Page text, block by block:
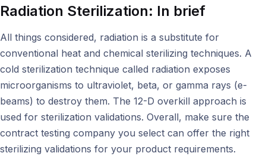
Radiation Sterilization: In brief
All things considered, radiation is a substitute for
conventional heat and chemical sterilizing techniques. A
cold sterilization technique called radiation exposes
microorganisms to ultraviolet, beta, or gamma rays (e-
beams) to destroy them. The 12-D overkill approach is
used for sterilization validations. Overall, make sure the
contract testing company you select can offer the right
sterilizing validations for your product requirements.